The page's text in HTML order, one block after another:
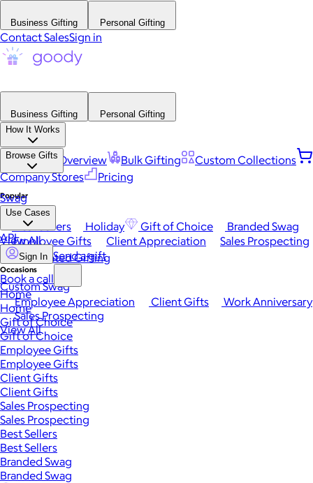
Business Gifting Personal Gifting
Contact SalesSign in
Business Gifting
Personal Gifting
How It Works
Platform Overview Bulk Gifting
Custom Collections
Company Stores
Pricing
Browse Gifts
Popular
Best Sellers Holiday Gift of Choice
Branded Swag
View All
Occasions
Employee Appreciation Client Gifts
Work Anniversary
Sales Prospecting
View All
Swag
Use Cases
Employee Gifts Client Appreciation
Sales Prospecting
Automated Gifting
Custom Swag
API
Sign In Send a gift
Book a call
Home
Home
Gift of Choice
Gift of Choice
Employee Gifts
Employee Gifts
Client Gifts
Client Gifts
Sales Prospecting
Sales Prospecting
Best Sellers
Best Sellers
Branded Swag
Branded Swag